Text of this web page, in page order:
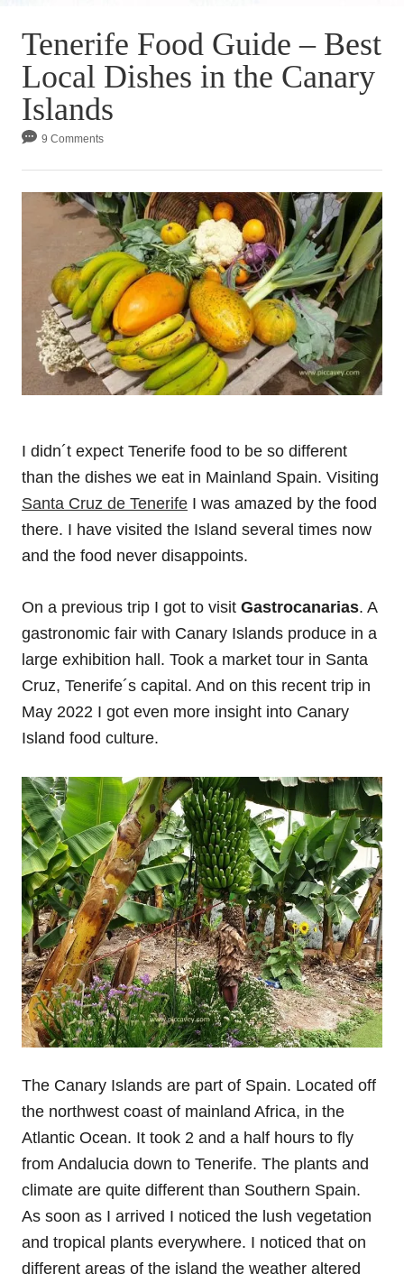
Tenerife Food Guide – Best
Local Dishes in the Canary
Islands
9 Comments
I didn´t expect Tenerife food to be so different
than the dishes we eat in Mainland Spain. Visiting
Santa Cruz de Tenerife I was amazed by the food
there. I have visited the Island several times now
and the food never disappoints.
On a previous trip I got to visit Gastrocanarias. A
gastronomic fair with Canary Islands produce in a
large exhibition hall. Took a market tour in Santa
Cruz, Tenerife´s capital. And on this recent trip in
May 2022 I got even more insight into Canary
Island food culture.
The Canary Islands are part of Spain. Located off
the northwest coast of mainland Africa, in the
Atlantic Ocean. It took 2 and a half hours to fly
from Andalucia down to Tenerife. The plants and
climate are quite different than Southern Spain.
As soon as I arrived I noticed the lush vegetation
and tropical plants everywhere. I noticed that on
different areas of the island the weather altered